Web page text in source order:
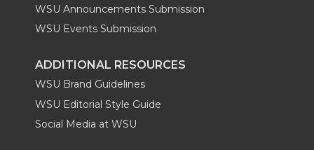
WSU Announcements Submission
WSU Events Submission
ADDITIONAL RESOURCES
WSU Brand Guidelines
WSU Editorial Style Guide
Social Media at WSU